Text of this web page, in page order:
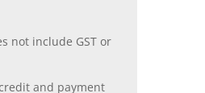
not include GST or
and payment